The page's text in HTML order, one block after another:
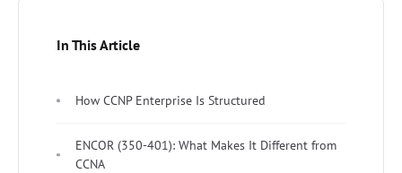
In This Article
How CCNP Enterprise Is Structured
ENCOR (350-401): What Makes It Different from
CCNA